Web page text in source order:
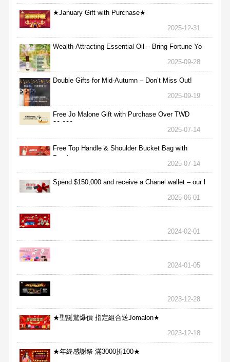
★January Gift with Purchase★
2025-12-31
Wealth-Attracting Essential Oil – Bring Fortune Yo
2025-09-28
Double Gifts for Mid-Autumn – Don’t Miss Out!
2025-09-19
Free Jo Malone Gift with Purchase Over TWD
30,000
2025-07-14
Free Top Handle & Shoulder Bucket Bag with
Purchas
2025-07-14
Spend $150,000 and receive a Chanel wallet – our l
2025-06-01
2024-02-01
2024-01-05
2023-12-28
★聖誕驚爆價 指定組合送Jomalon★
2023-12-18
★年終感謝祭 滿3000折100★